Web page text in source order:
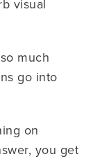
visual
much
go into
on
you get